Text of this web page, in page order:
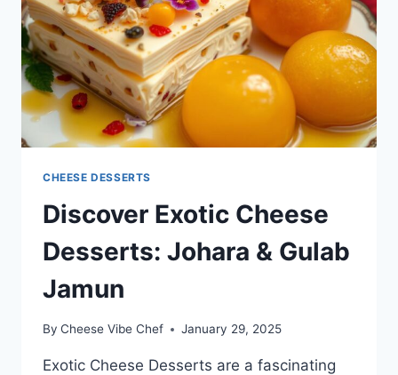
CHEESE DESSERTS
Discover Exotic Cheese
Desserts: Johara & Gulab
Jamun
By Cheese Vibe Chef January 29, 2025
Exotic Cheese Desserts are a fascinating